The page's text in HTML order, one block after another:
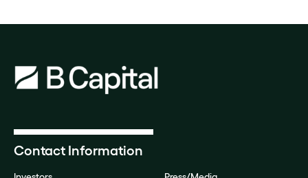
Contact Information